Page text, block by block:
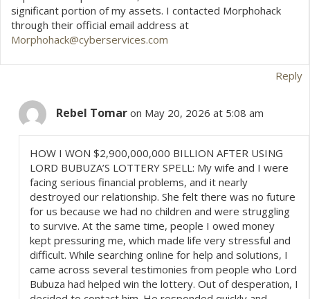
significant portion of my assets. I contacted Morphohack
through their official email address at
Morphohack@cyberservices.com
Reply
Rebel Tomar on May 20, 2026 at 5:08 am
HOW I WON $2,900,000,000 BILLION AFTER USING
LORD BUBUZA’S LOTTERY SPELL: My wife and I were
facing serious financial problems, and it nearly
destroyed our relationship. She felt there was no future
for us because we had no children and were struggling
to survive. At the same time, people I owed money
kept pressuring me, which made life very stressful and
difficult. While searching online for help and solutions, I
came across several testimonies from people who Lord
Bubuza had helped win the lottery. Out of desperation, I